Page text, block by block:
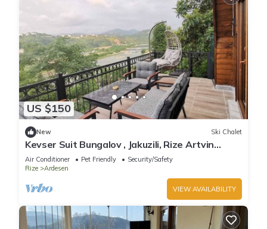
US $150
New Ski Chalet
Kevser Suit Bungalov , Jakuzili, Rize Artvin
Havalimanına 15 dakika
Air Conditioner Pet Friendly
Security/Safety
Rize
Ardesen
VIEW AVAILABILITY